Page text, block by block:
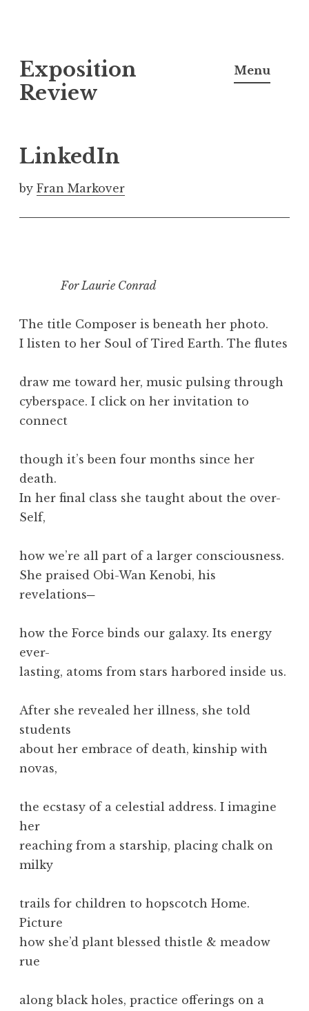
k
i
o
c
o
t
Exposition
Review
Menu
LinkedIn
by Fran Markover
For Laurie Conrad
The title Composer is beneath her photo.
I listen to her Soul of Tired Earth. The flutes
draw me toward her, music pulsing through
cyberspace. I click on her invitation to
connect
though it’s been four months since her
death.
In her final class she taught about the over-
Self,
how we’re all part of a larger consciousness.
She praised Obi-Wan Kenobi, his
revelations─
how the Force binds our galaxy. Its energy
ever-
lasting, atoms from stars harbored inside us.
After she revealed her illness, she told
students
about her embrace of death, kinship with
novas,
the ecstasy of a celestial address. I imagine
her
reaching from a starship, placing chalk on
milky
trails for children to hopscotch Home.
Picture
how she’d plant blessed thistle & meadow
rue
along black holes, practice offerings on a